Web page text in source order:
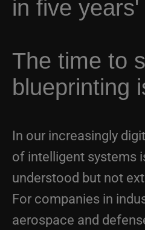
blueprinting
of intelligent systems
understood but not
For companies in
aerospace and
medical technology,